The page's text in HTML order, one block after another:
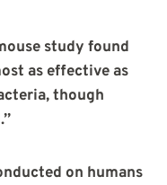
study found
as effective as
though
on humans